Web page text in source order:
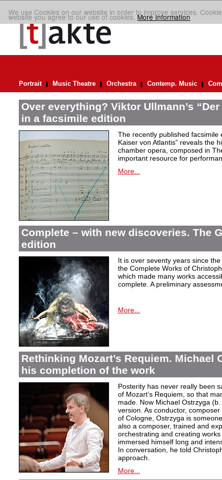
We use Cookies on our website in order to improve services.
website you agree to our use of cookies.More Information
Portrait Music Theatre Orchestra Contemp. Music
Over everything? Viktor Ullmann’s
in a facsimile edition
The recently published facsimile
Kaiser von Atlantis” reveals the
chamber opera, composed in
important resource for
More...
Complete – with new discoveries. The
edition
It is over seventy years since
the Complete Works of
which made many works
complete. A preliminary
More...
Rethinking Mozart’s Requiem. Michael
his completion of the work
Posterity has never really been
of Mozart’s Requiem, so that
made. Now Michael Ostrzyga
version. As conductor,
of Cologne, Ostrzyga is
also a composer, trained and
orchestrating and creating
immersed himself long and
In conversation, he told
approach.
More...